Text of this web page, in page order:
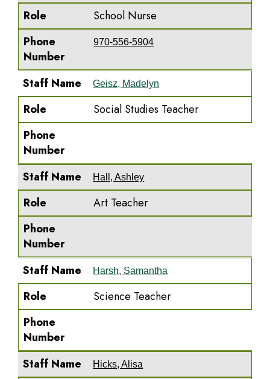
Role
School Nurse
Phone
Number
970-556-5904
Staff Name Geisz, Madelyn
Role
Social Studies Teacher
Phone
Number
Staff Name
Hall, Ashley
Role
Art Teacher
Phone
Number
Staff Name
Harsh, Samantha
Role
Science Teacher
Phone
Number
Staff Name
Hicks, Alisa